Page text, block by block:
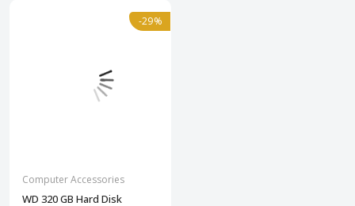
-29%
Computer Accessories
WD 320 GB Hard Disk